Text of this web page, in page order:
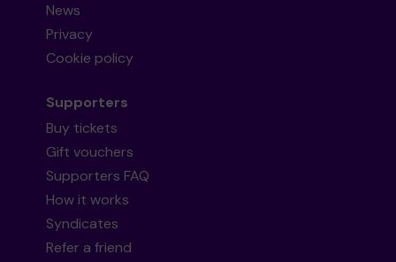
News
Privacy
Cookie policy
Supporters
Buy tickets
Gift vouchers
Supporters FAQ
How it works
Syndicates
Refer a friend